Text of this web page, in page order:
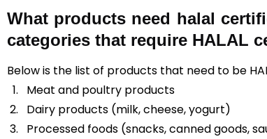
What products need halal
categories that require HALAL
Below is the list of products that need to be
Meat and poultry products
Dairy products (milk, cheese, yogurt)
Processed foods (snacks, canned goods,